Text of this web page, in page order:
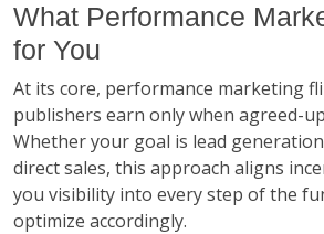
What Performance
for You
At its core, performance marketing
publishers earn only when agreed-
Whether your goal is lead
direct sales, this approach aligns
you visibility into every step of the
optimize accordingly.